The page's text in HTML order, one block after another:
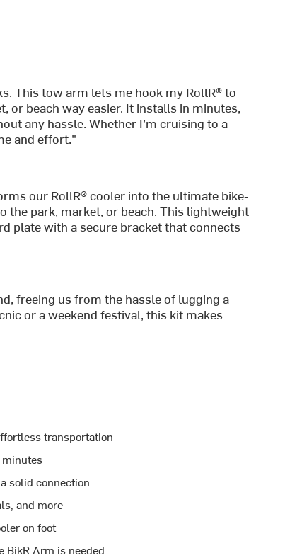
This tow arm lets me hook my RollR® to
or beach way easier. It installs in minutes,
any hassle. Whether I’m cruising to a
and effort."
our RollR® cooler into the ultimate bike-
park, market, or beach. This lightweight
plate with a secure bracket that connects
freeing us from the hassle of lugging a
or a weekend festival, this kit makes
transportation
solid connection
and more
on foot
BikR Arm is needed